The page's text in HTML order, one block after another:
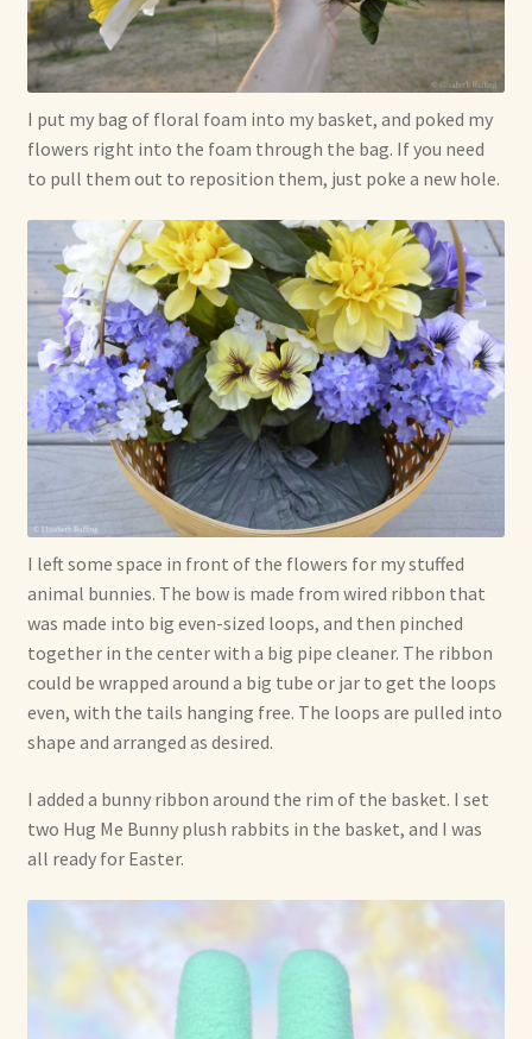
I put my bag of floral foam into my basket, and poked my
flowers right into the foam through the bag. If you need
to pull them out to reposition them, just poke a new hole.
I left some space in front of the flowers for my stuffed
animal bunnies. The bow is made from wired ribbon that
was made into big even-sized loops, and then pinched
together in the center with a big pipe cleaner. The ribbon
could be wrapped around a big tube or jar to get the loops
even, with the tails hanging free. The loops are pulled into
shape and arranged as desired.
I added a bunny ribbon around the rim of the basket. I set
two Hug Me Bunny plush rabbits in the basket, and I was
all ready for Easter.